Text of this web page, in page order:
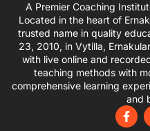
A Premier Coaching
Located in the heart of
trusted name in quality
23, 2010, in Vytilla,
with live online and
teaching methods with
comprehensive learning
and
F
a